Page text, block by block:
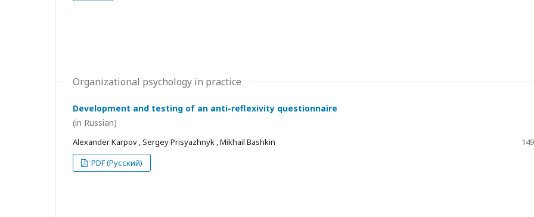
Organizational psychology in practice
Development and testing of an anti-reflexivity questionnaire
(in Russian)
Alexander Karpov , Sergey Prisyazhnyk , Mikhail Bashkin
PDF (Русский)